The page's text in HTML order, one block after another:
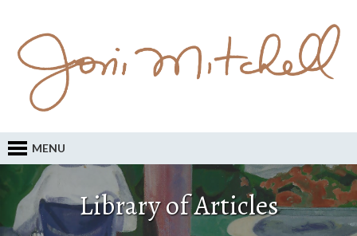
MENU
Library of Articles